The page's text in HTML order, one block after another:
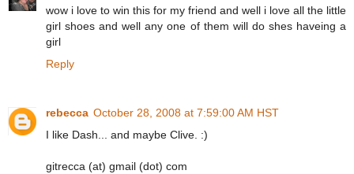
wow i love to win this for my friend and well i love all the little
girl shoes and well any one of them will do shes haveing a
girl
Reply
rebecca October 28, 2008 at 7:59:00 AM HST
I like Dash... and maybe Clive. :)
gitrecca (at) gmail (dot) com